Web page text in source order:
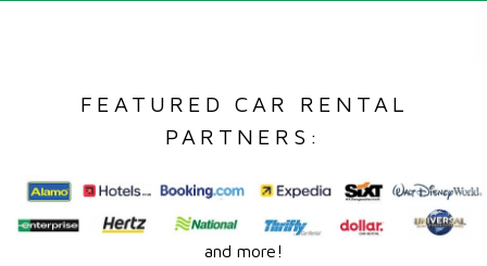
FEATURED CAR RENTAL
PARTNERS:
and more!